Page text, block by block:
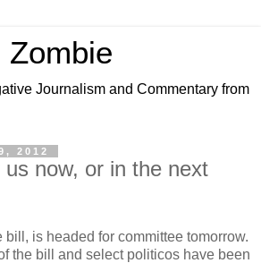
Zombie
Journalism and Commentary from
2012
now, or in the next
bill, is headed for committee tomorrow.
the bill and select politicos have been